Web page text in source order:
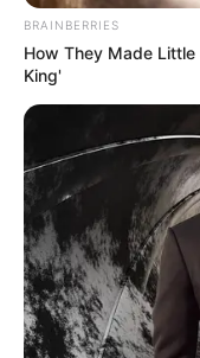
from the
The
The
3. Delayed